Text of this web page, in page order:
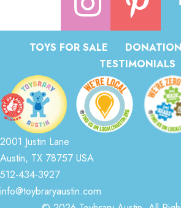
TOYS FOR SALE
TESTIMONIALS
2001 Justin Lane
Austin, TX 78757 USA
512-434-3927
info@toybraryaustin.com